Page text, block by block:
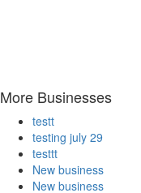
More Businesses
testt
testing july 29
testtt
New business
New business